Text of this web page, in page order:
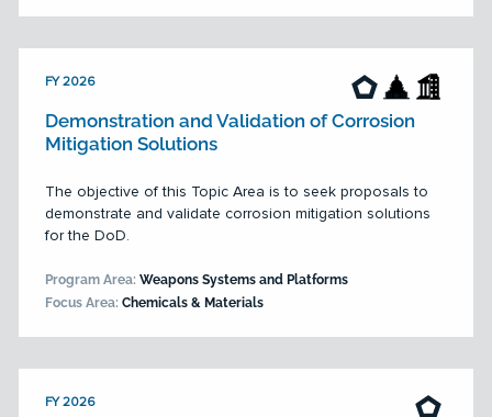
FY 2026
Demonstration and Validation of Corrosion
Mitigation Solutions
The objective of this Topic Area is to seek proposals to
demonstrate and validate corrosion mitigation solutions
for the DoD.
Program Area: Weapons Systems and Platforms
Focus Area: Chemicals & Materials
FY 2026